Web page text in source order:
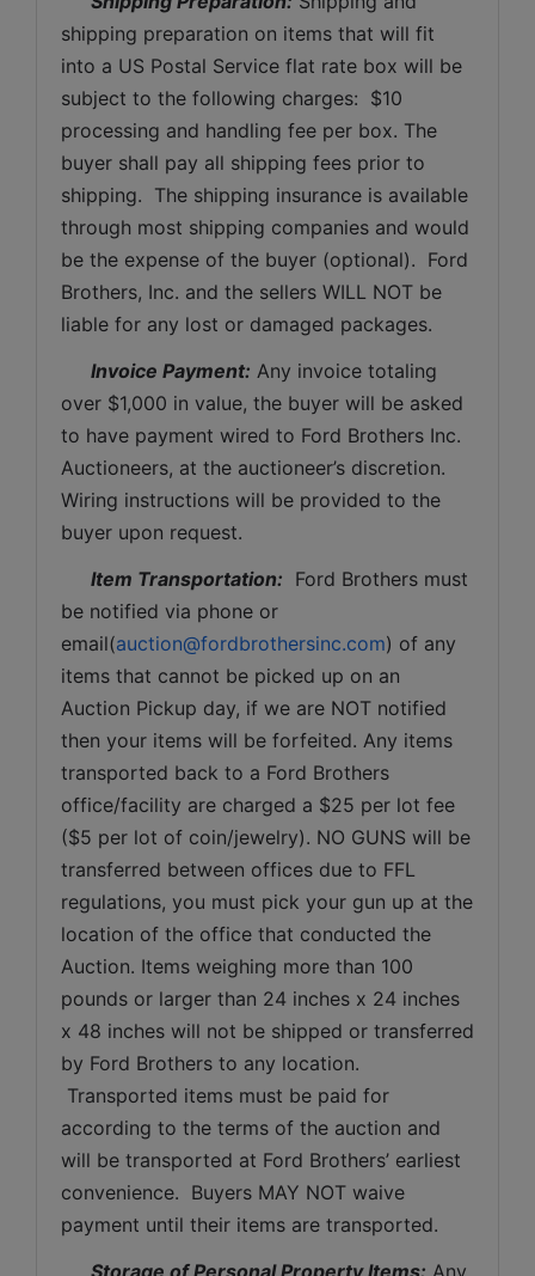
shipping preparation on items that will fit
into a US Postal Service flat rate box will be
subject to the following charges:  $10
processing and handling fee per box. The
buyer shall pay all shipping fees prior to
shipping.  The shipping insurance is available
through most shipping companies and would
be the expense of the buyer (optional).  Ford
Brothers, Inc. and the sellers WILL NOT be
liable for any lost or damaged packages.
Invoice Payment: Any invoice totaling
over $1,000 in value, the buyer will be asked
to have payment wired to Ford Brothers Inc.
Auctioneers, at the auctioneer’s discretion.
Wiring instructions will be provided to the
buyer upon request.
Item Transportation: Ford Brothers must
be notified via phone or
email(auction@fordbrothersinc.com) of any
items that cannot be picked up on an
Auction Pickup day, if we are NOT notified
then your items will be forfeited. Any items
transported back to a Ford Brothers
office/facility are charged a $25 per lot fee
($5 per lot of coin/jewelry). NO GUNS will be
transferred between offices due to FFL
regulations, you must pick your gun up at the
location of the office that conducted the
Auction. Items weighing more than 100
pounds or larger than 24 inches x 24 inches
x 48 inches will not be shipped or transferred
by Ford Brothers to any location.
Transported items must be paid for
according to the terms of the auction and
will be transported at Ford Brothers’ earliest
convenience.  Buyers MAY NOT waive
payment until their items are transported.
Storage of Personal Property Items: Any